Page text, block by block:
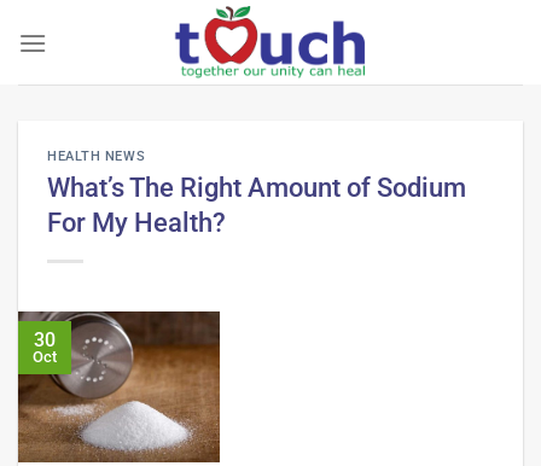
HEALTH NEWS
What’s The Right Amount of Sodium
For My Health?
30
Oct